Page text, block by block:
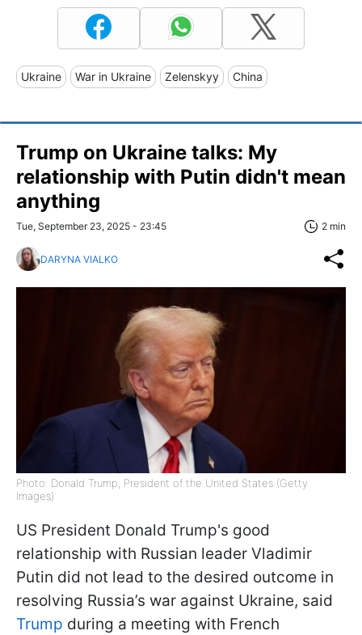
Ukraine War in Ukraine Zelenskyy China
Trump on Ukraine talks: My
relationship with Putin didn't mean
anything
Tue, September 23, 2025 - 23:45 2 min
DARYNA VIALKO
Photo: Donald Trump, President of the United States (Getty
Images)
US President Donald Trump's good
relationship with Russian leader Vladimir
Putin did not lead to the desired outcome in
resolving Russia’s war against Ukraine, said
Trump during a meeting with French